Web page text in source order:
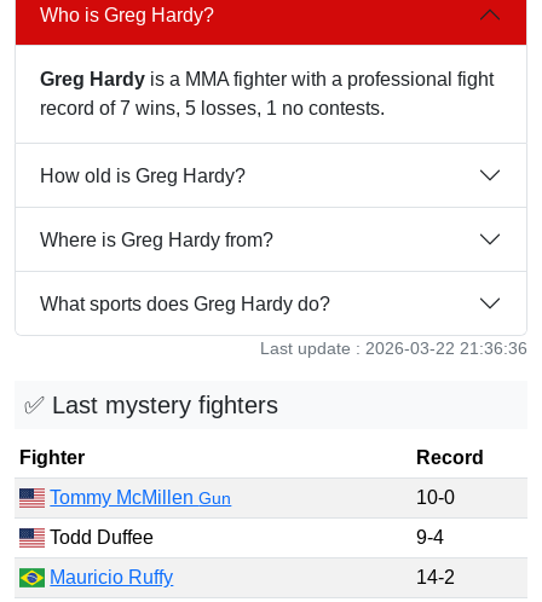
Who is Greg Hardy?
Greg Hardy is a MMA fighter with a professional fight
record of 7 wins, 5 losses, 1 no contests.
How old is Greg Hardy?
Where is Greg Hardy from?
What sports does Greg Hardy do?
Last update : 2026-03-22 21:36:36
✅ Last mystery fighters
Fighter
Record
Tommy McMillenGun
10-0
Todd Duffee
9-4
Mauricio Ruffy
14-2